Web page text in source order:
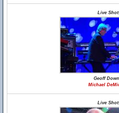
Live
Geoff
Michael
Live